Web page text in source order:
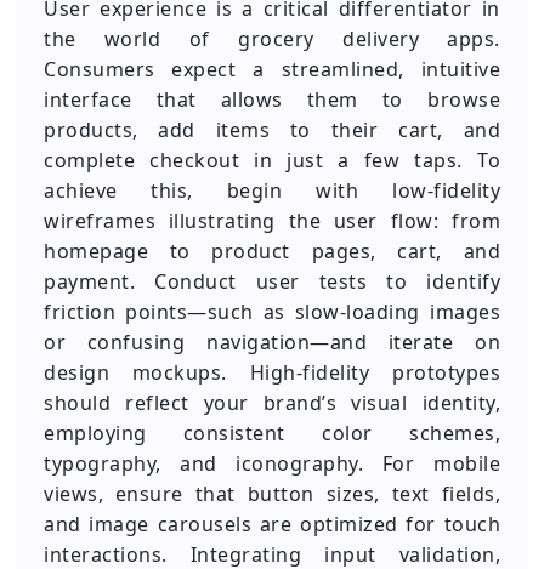
User experience is a critical differentiator in
the world of grocery delivery apps.
Consumers expect a streamlined, intuitive
interface that allows them to browse
products, add items to their cart, and
complete checkout in just a few taps. To
achieve this, begin with low-fidelity
wireframes illustrating the user flow: from
homepage to product pages, cart, and
payment. Conduct user tests to identify
friction points—such as slow-loading images
or confusing navigation—and iterate on
design mockups. High-fidelity prototypes
should reflect your brand’s visual identity,
employing consistent color schemes,
typography, and iconography. For mobile
views, ensure that button sizes, text fields,
and image carousels are optimized for touch
interactions. Integrating input validation,